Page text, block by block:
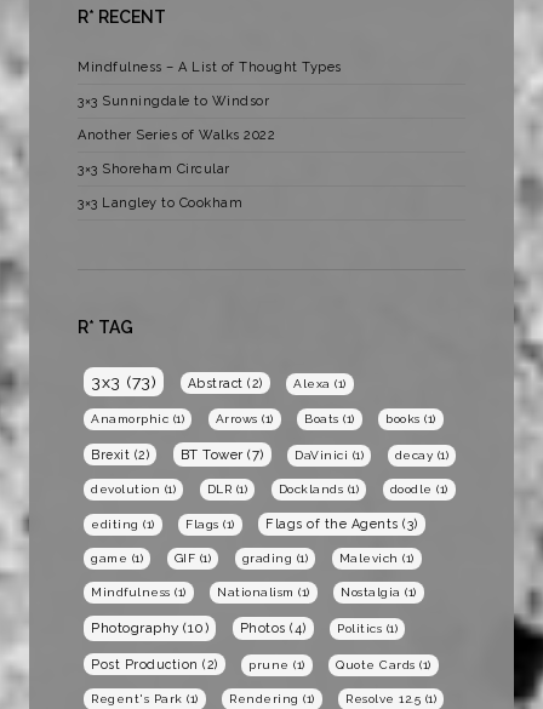
R* RECENT
Mindfulness – A List of Thought Types
3×3 Sunningdale to Windsor
Another Series of Walks 2022
3×3 Shoreham Circular
3×3 Langley to Cookham
R* TAG
3x3 (73) Abstract (2) Alexa (1)
Anamorphic (1) Arrows (1) Boats (1) books (1)
Brexit (2) BT Tower (7) DaVinici (1) decay (1)
devolution (1) DLR (1) Docklands (1) doodle (1)
editing (1) Flags (1) Flags of the Agents (3)
game (1) GIF (1) grading (1) Malevich (1)
Mindfulness (1) Nationalism (1) Nostalgia (1)
Photography (10) Photos (4) Politics (1)
Post Production (2) prune (1) Quote Cards (1)
Regent's Park (1) Rendering (1) Resolve 12.5 (1)